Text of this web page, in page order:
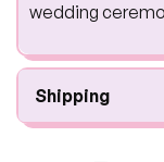
wedding
Shipping